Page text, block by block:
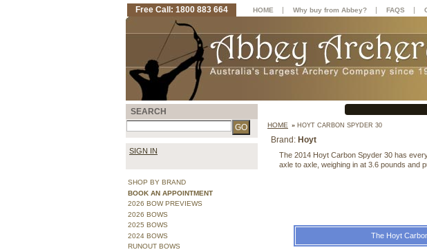
HOME » HOYT CARBON SPYDER 30
Brand: Hoyt
The 2014 Hoyt Carbon Spyder 30 has
axle to axle, weighing in at 3.6 pounds and
The Hoyt
SEARCH
SIGN IN
SHOP BY BRAND
BOOK AN APPOINTMENT
2026 BOW PREVIEWS
2026 BOWS
2025 BOWS
2024 BOWS
RUNOUT BOWS
Free Call: 1800 883 664 HOME | Why buy from Abbey? | FAQS |